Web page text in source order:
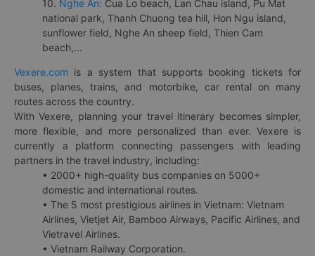
10. Nghe An: Cua Lo beach, Lan Chau island, Pu Mat
national park, Thanh Chuong tea hill, Hon Ngu island,
sunflower field, Nghe An sheep field, Thien Cam
beach,...
Vexere.com is a system that supports booking tickets for
buses, planes, trains, and motorbike, car rental on many
routes across the country.
With Vexere, planning your travel itinerary becomes simpler,
more flexible, and more personalized than ever. Vexere is
currently a platform connecting passengers with leading
partners in the travel industry, including:
• 2000+ high-quality bus companies on 5000+
domestic and international routes.
• The 5 most prestigious airlines in Vietnam: Vietnam
Airlines, Vietjet Air, Bamboo Airways, Pacific Airlines, and
Vietravel Airlines.
• Vietnam Railway Corporation.